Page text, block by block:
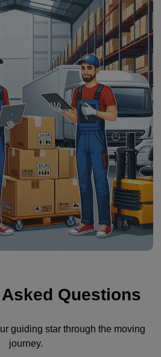
Questions
guiding star through the moving
journey.